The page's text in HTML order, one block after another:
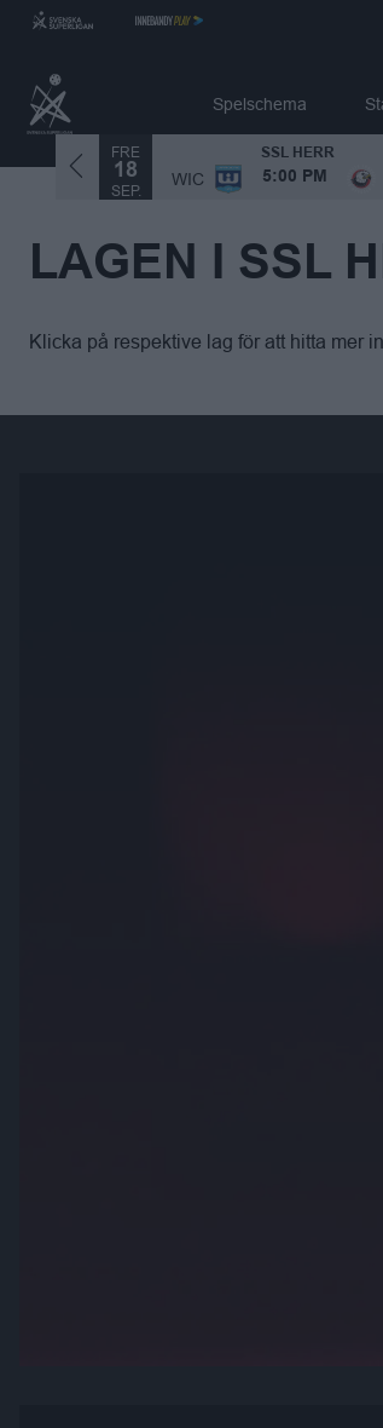
Spelschema
SIBK
FRE
18
SEP.
SSL HERR
WIC 5:00 PM
LAGEN I SSL
Klicka på respektive lag för att hitta mer